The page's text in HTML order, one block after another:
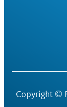
Copyright ©